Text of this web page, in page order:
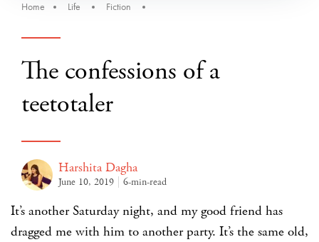
Home Life Fiction
The confessions of a
teetotaler
Harshita Dagha
June 10, 2019 6-min-read
It’s another Saturday night, and my good friend has
dragged me with him to another party. It’s the same old,